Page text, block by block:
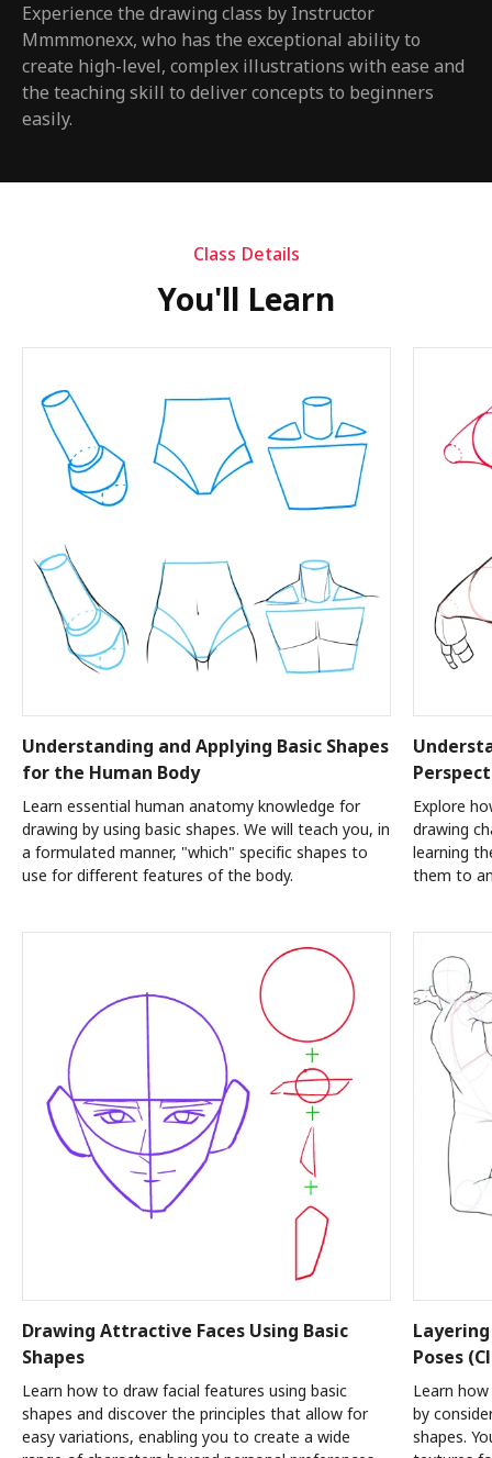
Experience the drawing class by Instructor
Mmmmonexx, who has the exceptional ability to
create high-level, complex illustrations with ease and
the teaching skill to deliver concepts to beginners
easily.
Class Details
You'll Learn
Understanding and Applying Basic Shapes
for the Human Body
Learn essential human anatomy knowledge for
drawing by using basic shapes. We will teach you, in
a formulated manner, "which" specific shapes to
use for different features of the body.
Explore
drawing
learning
them to
Drawing Attractive Faces Using Basic
Shapes
Learn how to draw facial features using basic
shapes and discover the principles that allow for
easy variations, enabling you to create a wide
Poses
Learn
by
shapes.